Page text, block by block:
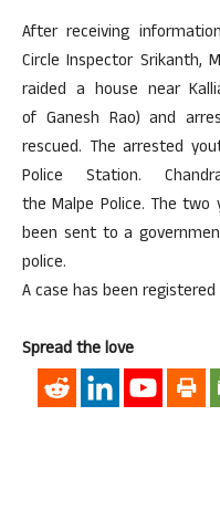
After receiving
Circle Inspector Srikanth,
raided a house near
of Ganesh Rao) and
rescued. The arrested
Police Station.
the Malpe Police. The two
been sent to a
police.
A case has been
Spread the love